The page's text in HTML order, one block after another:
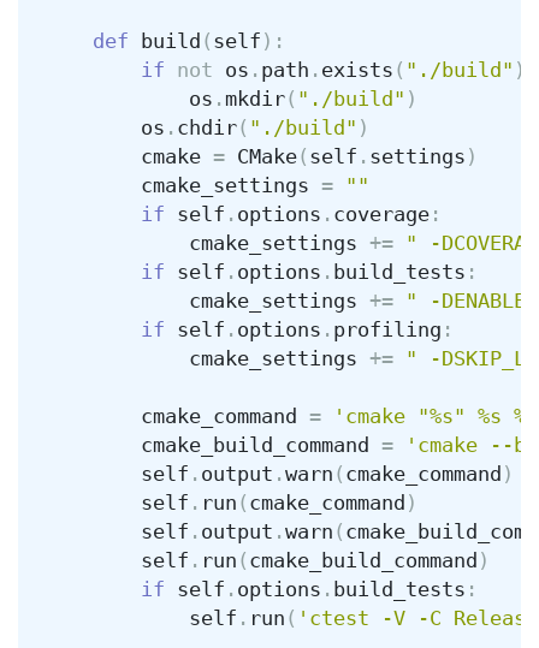
def build ( self ):
if
not os . path . exists ( "./build" ):
os . mkdir( "./build" )
os . chdir( "./build" )
cmake = CMake( self . settings )
cmake_settings =
""
if
self . options . coverage :
cmake_settings +=
" -
if
self . options . build_tests :
cmake_settings +=
" -
if
self . options . profiling :
cmake_settings += " -
cmake_command =
'cmake "%s" %s
cmake_build_command
=
'cmake --
self . output . warn ( cmake_command )
self . run ( cmake_command )
self . output . warn (
self . run ( cmake_build_command )
if
self . options . build_tests :
self . run ( 'ctest -V -C